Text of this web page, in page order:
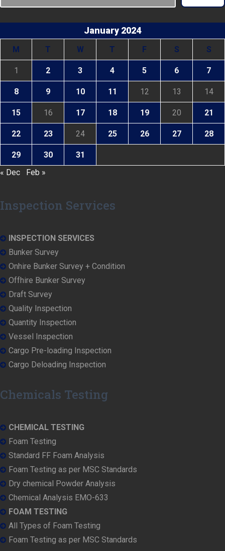
January 2024
M T W T F S S
1 2 3 4 5 6 7
8 9 10 11 12 13 14
15 16 17 18 19 20 21
22 23 24 25 26 27 28
29 30
31
« Dec
Feb »
Inspection Services
INSPECTION SERVICES
Bunker Survey
Onhire Bunker Survey + Condition
Offhire Bunker Survey
Draft Survey
Quality Inspection
Quantity Inspection
Vessel Inspection
Cargo Pre-loading Inspection
Cargo Deloading Inspection
Chemicals Testing
CHEMICAL TESTING
Foam Testing
Standard FF Foam Analysis
Foam Testing as per MSC Standards
Dry chemical Powder Analysis
Chemical Analysis EMO-633
FOAM TESTING
All Types of Foam Testing
Foam Testing as per MSC Standards